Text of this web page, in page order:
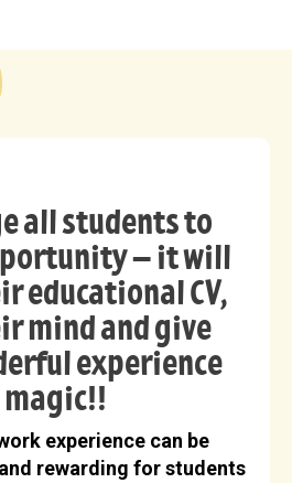
all students to
– it will
educational CV,
mind and give
experience
magic!!
experience can be
rewarding for students